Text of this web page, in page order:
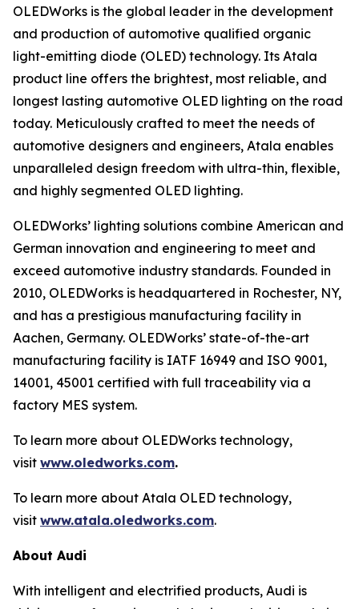
OLEDWorks is the global leader in the development
and production of automotive qualified organic
light-emitting diode (OLED) technology. Its Atala
product line offers the brightest, most reliable, and
longest lasting automotive OLED lighting on the road
today. Meticulously crafted to meet the needs of
automotive designers and engineers, Atala enables
unparalleled design freedom with ultra-thin, flexible,
and highly segmented OLED lighting.
OLEDWorks’ lighting solutions combine American and
German innovation and engineering to meet and
exceed automotive industry standards. Founded in
2010, OLEDWorks is headquartered in Rochester, NY,
and has a prestigious manufacturing facility in
Aachen, Germany. OLEDWorks’ state-of-the-art
manufacturing facility is IATF 16949 and ISO 9001,
14001, 45001 certified with full traceability via a
factory MES system.
To learn more about OLEDWorks technology,
visit www.oledworks.com.
To learn more about Atala OLED technology,
visit www.atala.oledworks.com.
About Audi
With intelligent and electrified products, Audi is